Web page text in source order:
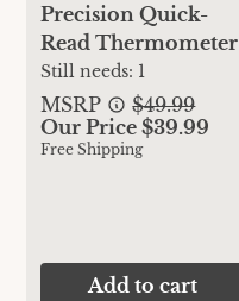
Precision Quick-
Read Thermometer
Still needs: 1
MSRP
$49.99
Our Price $39.99
Free Shipping
Add to cart